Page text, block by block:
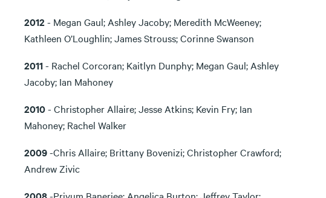
2012 - Megan Gaul; Ashley Jacoby; Meredith McWeeney;
Kathleen O’Loughlin; James Strouss; Corinne Swanson
2011- Rachel Corcoran; Kaitlyn Dunphy; Megan Gaul; Ashley
Jacoby; Ian Mahoney
2010- Christopher Allaire; Jesse Atkins; Kevin Fry; Ian
Mahoney; Rachel Walker
2009-Chris Allaire; Brittany Bovenizi; Christopher Crawford;
Andrew Zivic